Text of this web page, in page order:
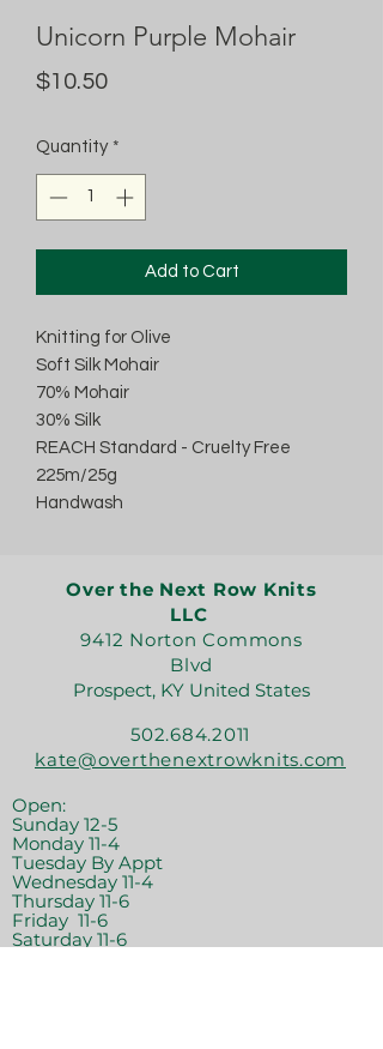
Unicorn Purple Mohair
$10.50Price
Quantity *
Add to Cart
Knitting for Olive
Soft Silk Mohair
70% Mohair
30% Silk
REACH Standard - Cruelty Free
225m/25g
Handwash
Over the Next Row Knits
LLC
9412 Norton Commons
Blvd
Prospect, KY United States
502.684.2011
kate@overthenextrowknits.com
Open:
Sunday 12-5
Monday 11-4
Tuesday By Appt
Wednesday 11-4
Thursday 11-6
Friday 11-6
Saturday 11-6